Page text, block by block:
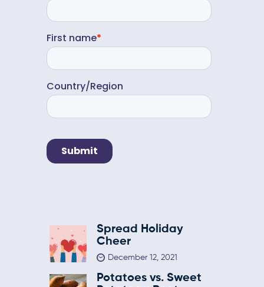
Spread Holiday
Cheer
December 12, 2021
Potatoes vs. Sweet